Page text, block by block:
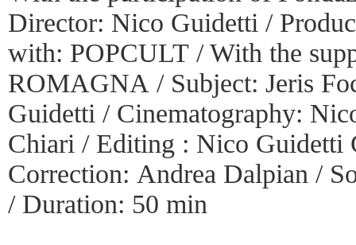
Director: Nico Guidetti /
with: POPCULT / With the
ROMAGNA / Subject: Jeris
Guidetti / Cinematography:
Chiari / Editing : Nico Guidetti
Correction: Andrea Dalpian /
/ Duration: 50 min